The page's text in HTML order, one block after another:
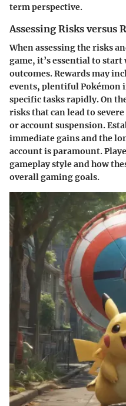
term perspective.
Assessing Risks versus
When assessing the risks
game, it’s essential to
outcomes.Rewardsmay
events, plentiful Pokémon
specific tasks rapidly. On
risks that can lead to
or account suspension.
immediate gains and the
account is paramount.
gameplay style and how
overall gaming goals.